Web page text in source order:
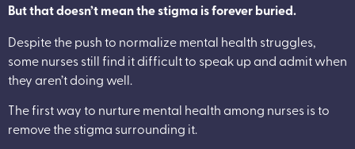
But that doesn’t mean the stigma is forever buried.
Despite the push to normalize mental health struggles,
some nurses still find it difficult to speak up and admit when
they aren’t doing well.
The first way to nurture mental health among nurses is to
remove the stigma surrounding it.